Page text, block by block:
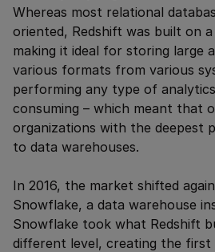
Whereas most relational
oriented, Redshift was built on
making it ideal for storing large
various formats from various
performing any type of
consuming – which meant that
organizations with the deepest
to data warehouses.
In 2016, the market shifted
Snowflake, a data warehouse
Snowflake took what Redshift
different level, creating the first